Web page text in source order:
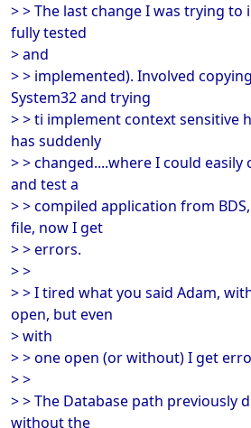
> > The last change I was trying
fully tested
> and
> > implemented). Involved
System32 and trying
> > ti implement context sensitive
has suddenly
> > changed....where I could
and test a
> > compiled application from
file, now I get
> > errors.
> >
> > I tired what you said Adam,
open, but even
> with
> > one open (or without) I get
> >
> > The Database path previously
without the